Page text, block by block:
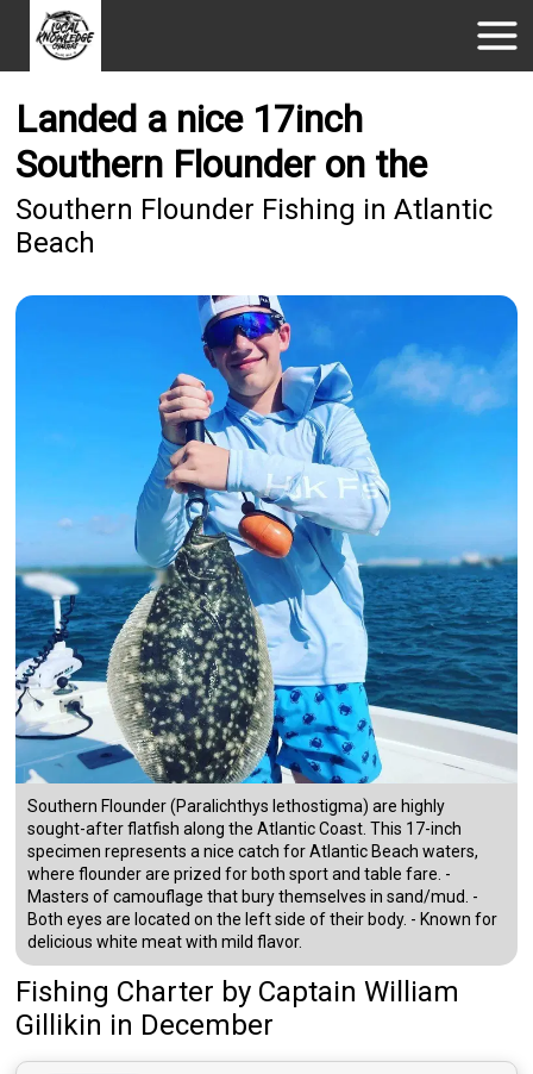
Landed a nice 17inch
Southern Flounder on the
Southern Flounder Fishing in Atlantic
Beach
Southern Flounder (Paralichthys lethostigma) are highly
sought-after flatfish along the Atlantic Coast. This 17-inch
specimen represents a nice catch for Atlantic Beach waters,
where flounder are prized for both sport and table fare. -
Masters of camouflage that bury themselves in sand/mud. -
Both eyes are located on the left side of their body. - Known for
delicious white meat with mild flavor.
Fishing Charter by Captain William
Gillikin in December